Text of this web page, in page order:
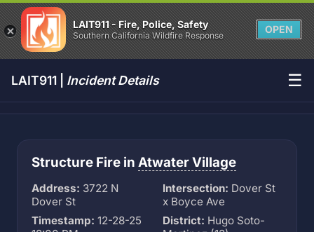
LAIT911 - Fire, Police, Safety
Southern California Wildfire Response
OPEN
LAIT911 | Incident Details ☰
Structure Fire in Atwater Village
Address: 3722 N
Dover St
Intersection: Dover St
x Boyce Ave
Timestamp: 12-28-25
District: Hugo Soto-